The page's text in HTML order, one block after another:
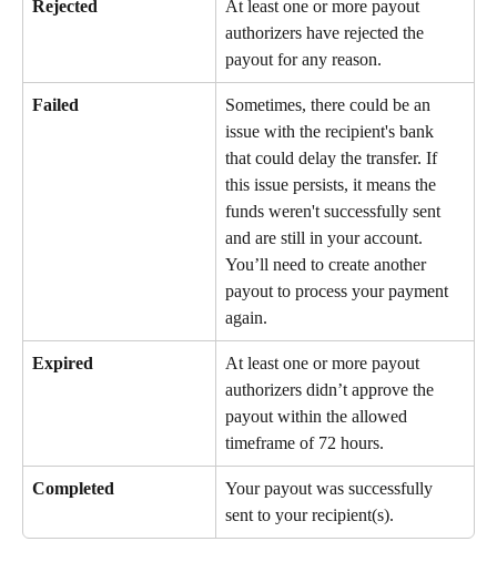
Rejected
At least one or more payout
authorizers have rejected the
payout for any reason.
Failed
Sometimes, there could be an
issue with the recipient's bank
that could delay the transfer. If
this issue persists, it means the
funds weren't successfully sent
and are still in your account.
You’ll need to create another
payout to process your payment
again.
Expired
At least one or more payout
authorizers didn’t approve the
payout within the allowed
timeframe of 72 hours.
Completed
Your payout was successfully
sent to your recipient(s).